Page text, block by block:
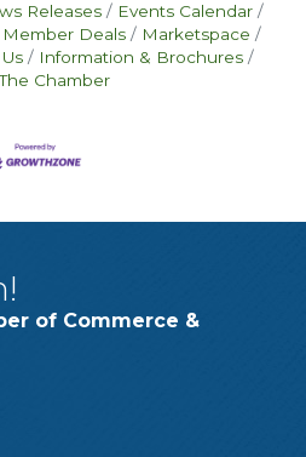
Releases
Events Calendar
Member Deals
Marketspace
Information & Brochures
Chamber
of Commerce &